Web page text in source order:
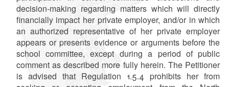
decision-making regarding matters which will directly
financially impact her private employer, and/or in which
an authorized representative of her private employer
appears or presents evidence or arguments before the
school committee, except during a period of public
comment as described more fully herein. The Petitioner
is advised that Regulation 1.5.4 prohibits her from